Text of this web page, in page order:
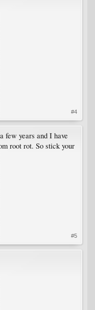
#4
few years and I have
root rot. So stick your
#5